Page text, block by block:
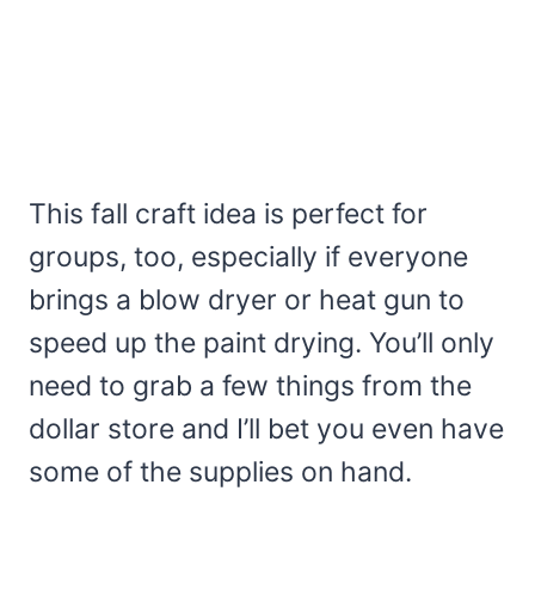
This fall craft idea is perfect for
groups, too, especially if everyone
brings a blow dryer or heat gun to
speed up the paint drying. You’ll only
need to grab a few things from the
dollar store and I’ll bet you even have
some of the supplies on hand.